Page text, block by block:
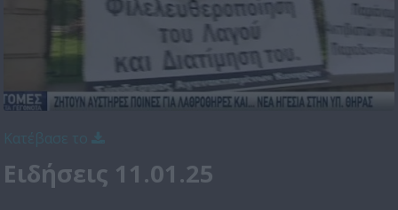
Ειδήσεις 11.01.25